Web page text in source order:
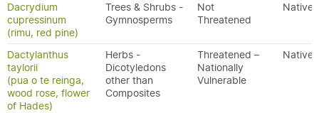
Dacrydium
cupressinum
(rimu, red pine)
Trees & Shrubs -
Gymnosperms
Not
Threatened
Native
Dactylanthus
taylorii
(pua o te reinga,
wood rose, flower
of Hades)
Herbs -
Dicotyledons
other than
Composites
Threatened –
Nationally
Vulnerable
Native